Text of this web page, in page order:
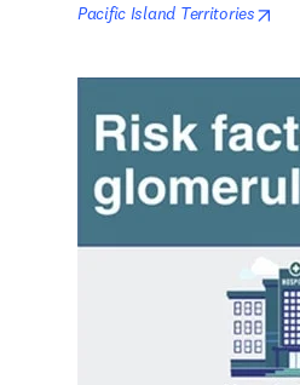
Pacific Island Territories